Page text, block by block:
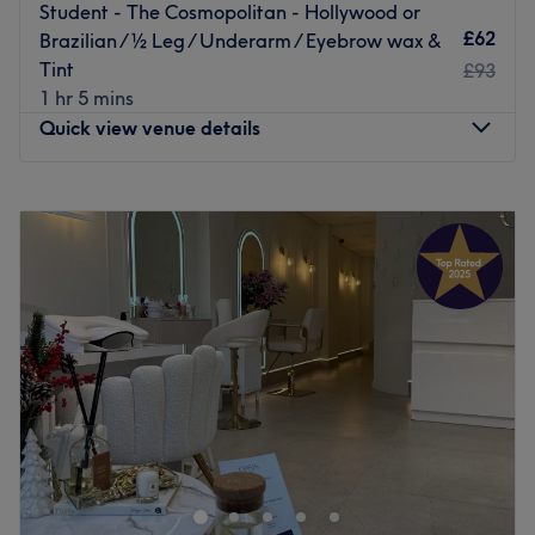
Student - The Cosmopolitan - Hollywood or
Brazilian / ½ Leg / Underarm / Eyebrow wax &
Tint
1 hr 5 mins
£62
£93
Quick view venue details
Tuesday
PM
Wednesday
11:00 7:00PM
Thursday
11:00AM 7:00 PM
10:00 7:00PM
Saturday
11:00 7:00PM
Sunday
Welcome to Hers & Sirs Studio, Liverpool. With a team of
professionals who specialise in everything from waxing,
tinting, lash lifts, nails and more. We have an
outstanding reputation thanks to our attention to detail